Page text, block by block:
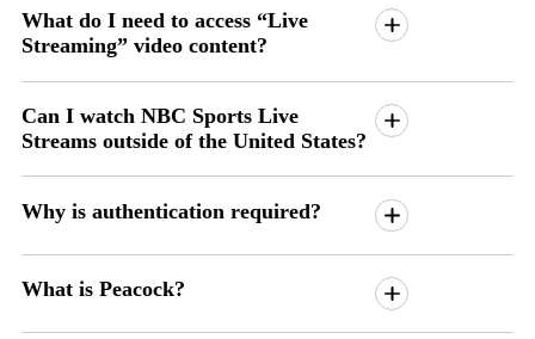
What do I need to access “Live
Streaming” video content?
Can I watch NBC Sports Live
Streams outside of the United States?
Why is authentication required?
What is Peacock?